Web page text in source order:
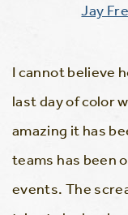
Jay
I cannot believe
last day of color
amazing it has
teams has been
events. The